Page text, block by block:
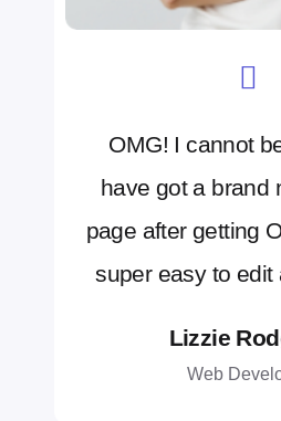
OMG! I cannot
have got a brand
page after getting
super easy to edit
Lizzie
Web